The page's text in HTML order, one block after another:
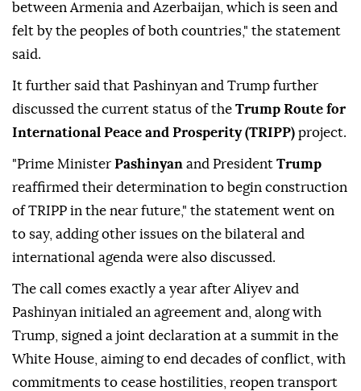
between Armenia and Azerbaijan, which is seen and
felt by the peoples of both countries," the statement
said.
It further said that Pashinyan and Trump further
discussed the current status of the Trump Route for
International Peace and Prosperity (TRIPP) project.
"Prime Minister Pashinyan and President Trump
reaffirmed their determination to begin construction
of TRIPP in the near future," the statement went on
to say, adding other issues on the bilateral and
international agenda were also discussed.
The call comes exactly a year after Aliyev and
Pashinyan initialed an agreement and, along with
Trump, signed a joint declaration at a summit in the
White House, aiming to end decades of conflict, with
commitments to cease hostilities, reopen transport